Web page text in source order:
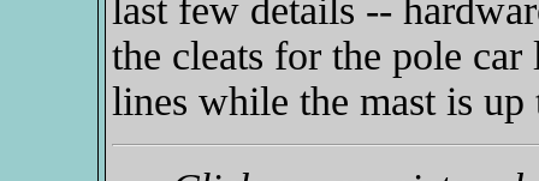
last few details --
the cleats for the pole
lines while the mast is up